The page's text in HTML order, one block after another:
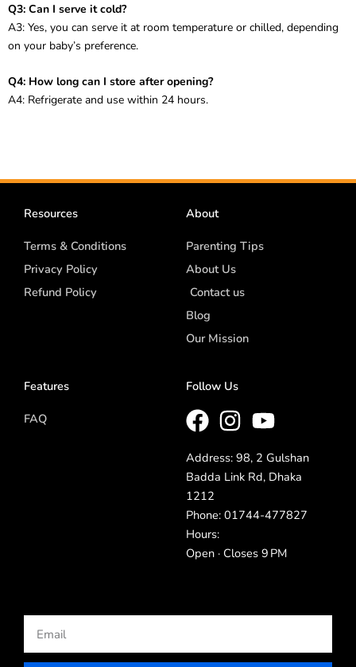
Q3: Can I serve it cold?
A3: Yes, you can serve it at room temperature or chilled, depending
on your baby’s preference.
Q4: How long can I store after opening?
A4: Refrigerate and use within 24 hours.
Resources
Terms & Conditions
Privacy Policy
Refund Policy
About
Parenting Tips
About Us
Contact us
Blog
Our Mission
Features
FAQ
Follow Us
Address: 98, 2 Gulshan
Badda Link Rd, Dhaka
1212
Phone: 01744-477827
Hours:
Open · Closes 9 PM